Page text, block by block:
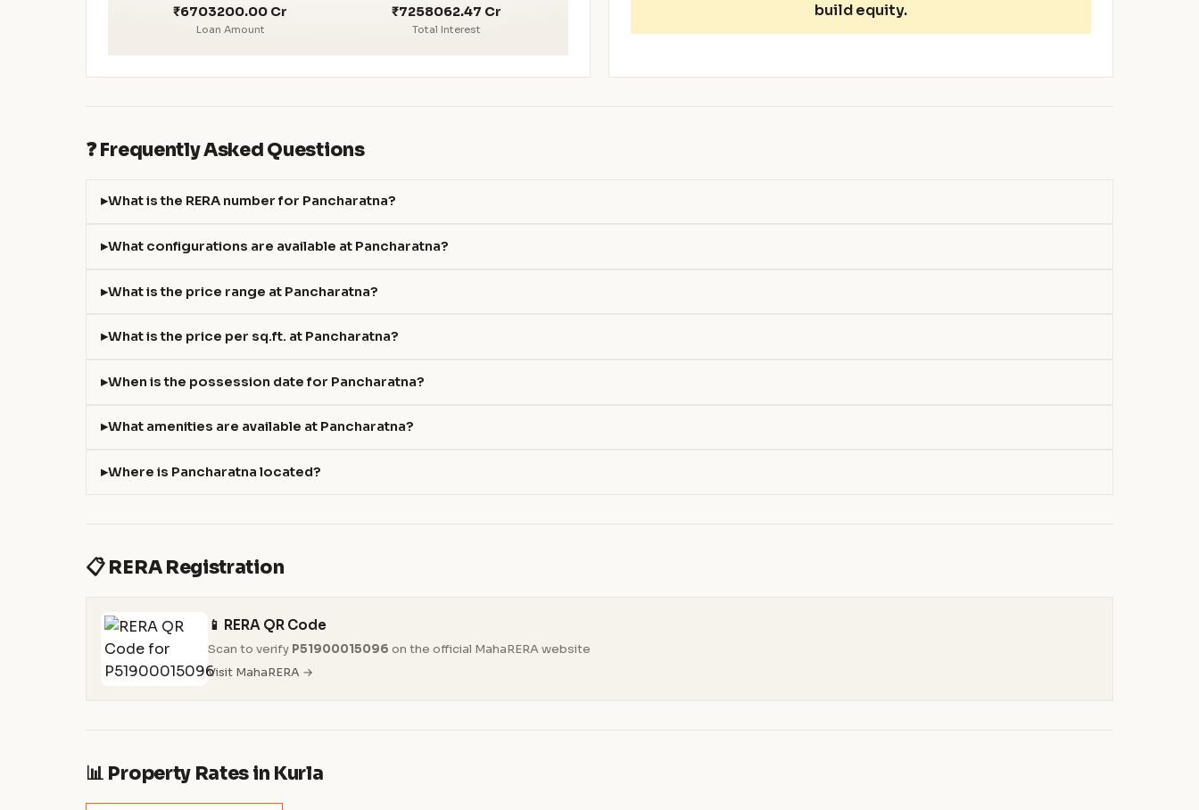
₹6703200.00 Cr
Loan Amount
₹7258062.47 Cr
Total Interest
build equity.
❓ Frequently Asked Questions
What is the RERA number for Pancharatna?
What configurations are available at Pancharatna?
What is the price range at Pancharatna?
What is the price per sq.ft. at Pancharatna?
When is the possession date for Pancharatna?
What amenities are available at Pancharatna?
Where is Pancharatna located?
📋 RERA Registration
📱 RERA QR Code
Scan to verify P51900015096 on the official MahaRERA website
Visit MahaRERA →
📊 Property Rates in Kurla